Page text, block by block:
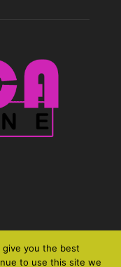
you the best
to use this site we